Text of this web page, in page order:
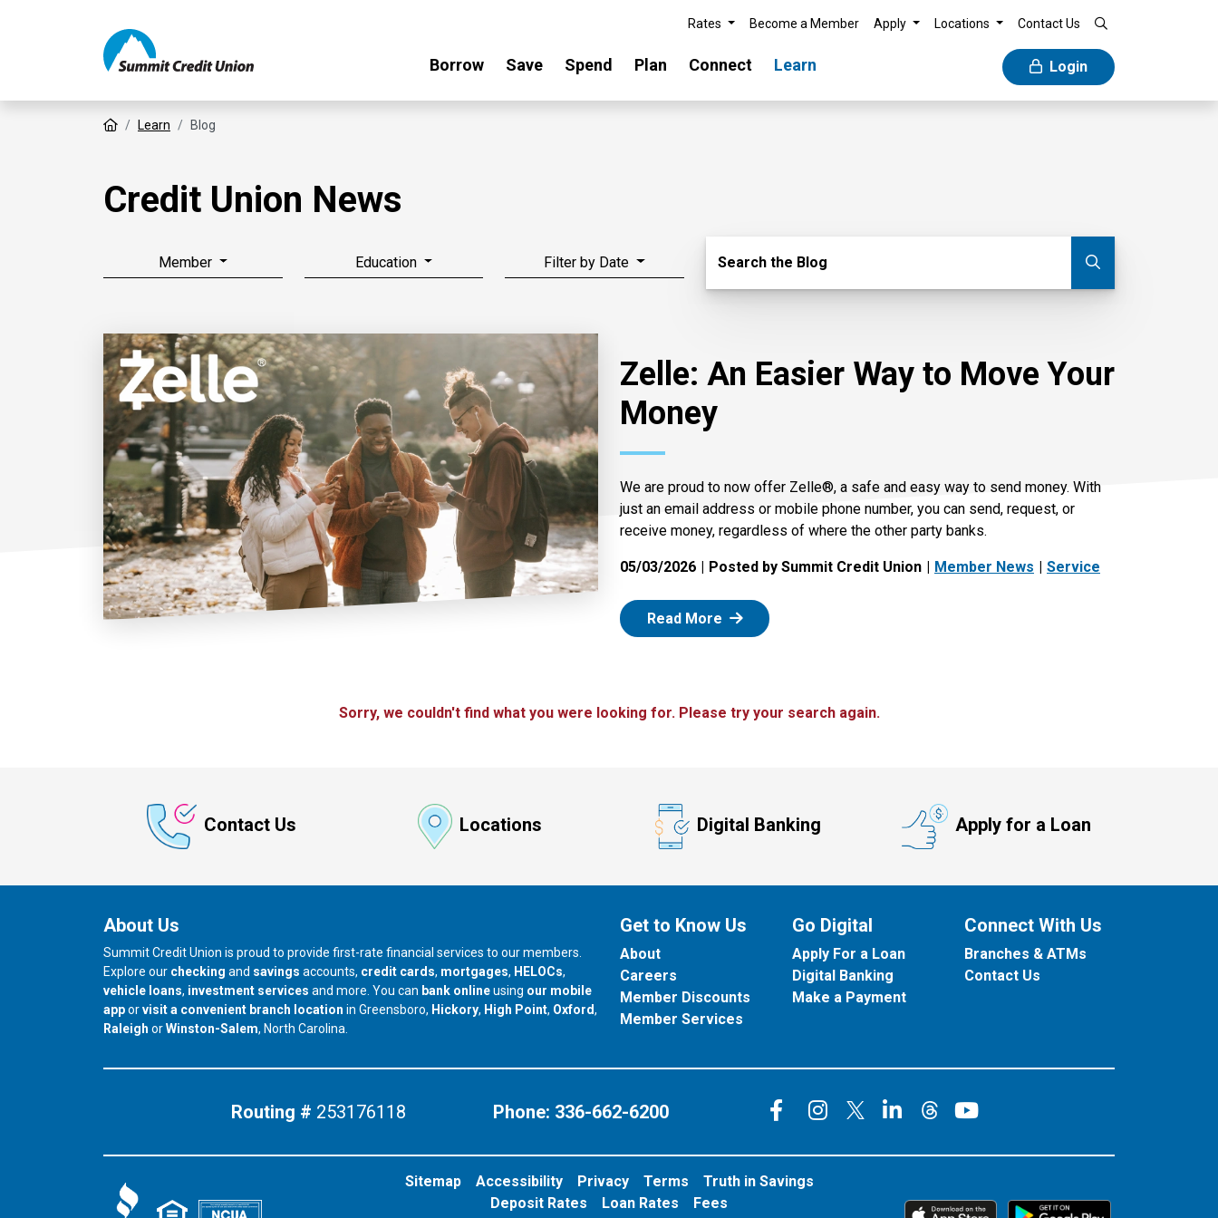
Rates Become a Member Apply Locations Contact Us
Borrow Save Spend Plan Connect Learn Login
Home Learn Blog
Credit Union News
Member Education Filter by Date Search Blog
Search the Blog
Zelle: An Easier Way to Move Your
Money
We are proud to now offer Zelle®, a safe and easy way to send money. With
just an email address or mobile phone number, you can send, request, or
receive money, regardless of where the other party banks.
05/03/2026 Posted by Summit Credit Union Member News Service
Read More : Zelle
Sorry, we couldn't find what you were looking for. Please try your search again.
Contact Us Locations Digital Banking Apply for a Loan
About Us
Summit Credit Union is proud to provide first-rate financial services to our members.
Explore our checking and savings accounts, credit cards, mortgages, HELOCs,
vehicle loans, investment services and more. You can bank onlineusing our mobile
apporvisit a convenient branch location in Greensboro, our branch in
Hickory, our branch in
High Point, our branch in
Oxford,
our branch in
Raleigh orour branch in
Winston-Salem, North Carolina.
Get to Know Us
About
Careers
Member Discounts
Member Services
Go Digital
Apply For a Loan
Digital Banking
Make a Payment
Connect With Us
Branches & ATMs
Contact Us
Routing # 253176118 Phone: 336-662-6200 Connect on Facebook
Connect on Instagram
Connect on X
Connect on LinkedIn
Connect on Threads
Connect on
Sitemap Accessibility Privacy Terms
Truth in Savings
Deposit Rates
Loan Rates Fees